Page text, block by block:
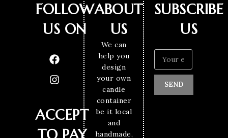
FOLLOW
US ON
ACCEPT
ABOUT
US
We can
help you
design
your own
candle
container
be it local
and
handmade,
SUBSCRIBE
US
SEND